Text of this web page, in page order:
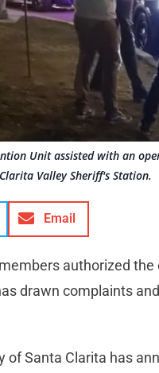
Unit assisted with an
Valley Sheriff's Station.
Email
authorized
drawn complaints
of Santa Clarita has